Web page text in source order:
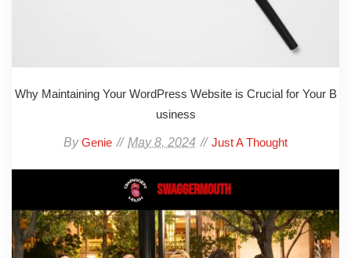
Why Maintaining Your WordPress Website is Crucial for Your B
usiness
ByGenie May 8, 2024 Just A Thought